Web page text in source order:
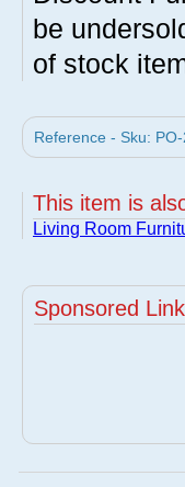
be
of stock
Reference - Sku:
This item is
Living Room
Sponsored